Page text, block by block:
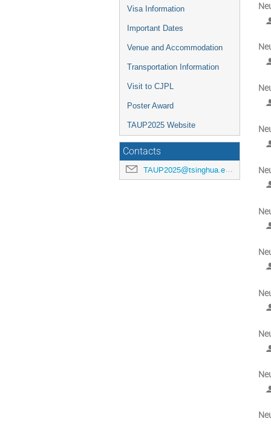
Visa Information
Important Dates
Venue and Accommodation
Transportation Information
Visit to CJPL
Poster Award
TAUP2025 Website
Contacts
TAUP2025@tsinghua.edu.cn